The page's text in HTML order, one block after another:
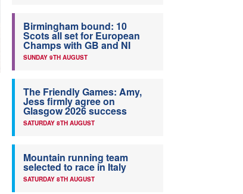
Birmingham bound: 10
Scots all set for European
Champs with GB and NI
SUNDAY 9TH AUGUST
The Friendly Games: Amy,
Jess firmly agree on
Glasgow 2026 success
SATURDAY 8TH AUGUST
Mountain running team
selected to race in Italy
SATURDAY 8TH AUGUST